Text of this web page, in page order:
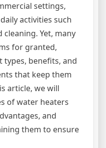
settings,
activities such
Yet, many
for granted,
benefits, and
that keep them
article, we will
of water heaters
and
them to ensure